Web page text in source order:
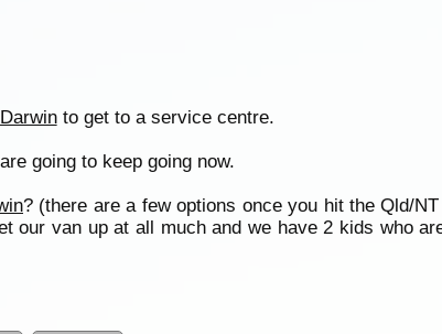
Darwinto get to a service centre.
going to keep going now.
? (there are a few options once you hit the Qld/
our van up at all much and we have 2 kids who